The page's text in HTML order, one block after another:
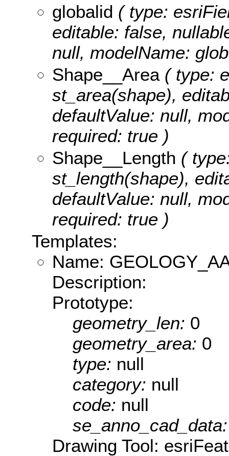
globalid ( type:
editable: false,
null, modelName:
Shape__Area( type:
st_area(shape),
defaultValue: null,
required: true )
Shape__Length (
st_length(shape),
defaultValue: null,
required: true )
Templates:
Name:
Description:
Prototype:
geometry_len: 0
geometry_area: 0
type: null
category: null
code: null
Drawing Tool: